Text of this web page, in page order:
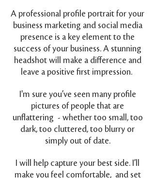
A professional profile portrait for your
business marketing and social media
presence is a key element to the
success of your business. A stunning
headshot will make a difference and
leave a positive first impression.
I'm sure you’ve seen many profile
pictures of people that are
unflattering - whether too small, too
dark, too cluttered, too blurry or
simply out of date.
I will help capture your best side. I’ll
make you feel comfortable, and set